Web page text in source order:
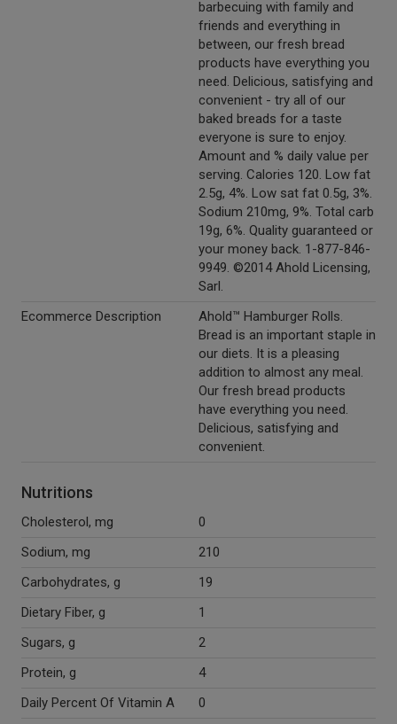
barbecuing with family and
friends and everything in
between, our fresh bread
products have everything you
need. Delicious, satisfying and
convenient - try all of our
baked breads for a taste
everyone is sure to enjoy.
Amount and % daily value per
serving. Calories 120. Low fat
2.5g, 4%. Low sat fat 0.5g, 3%.
Sodium 210mg, 9%. Total carb
19g, 6%. Quality guaranteed or
your money back. 1-877-846-
9949. ©2014 Ahold Licensing,
Sarl.
Ecommerce Description
Ahold™ Hamburger Rolls.
Bread is an important staple in
our diets. It is a pleasing
addition to almost any meal.
Our fresh bread products
have everything you need.
Delicious, satisfying and
convenient.
Nutritions
Cholesterol, mg
0
Sodium, mg
210
Carbohydrates, g
19
Dietary Fiber, g
1
Sugars, g
2
Protein, g
4
Daily Percent Of Vitamin A
0